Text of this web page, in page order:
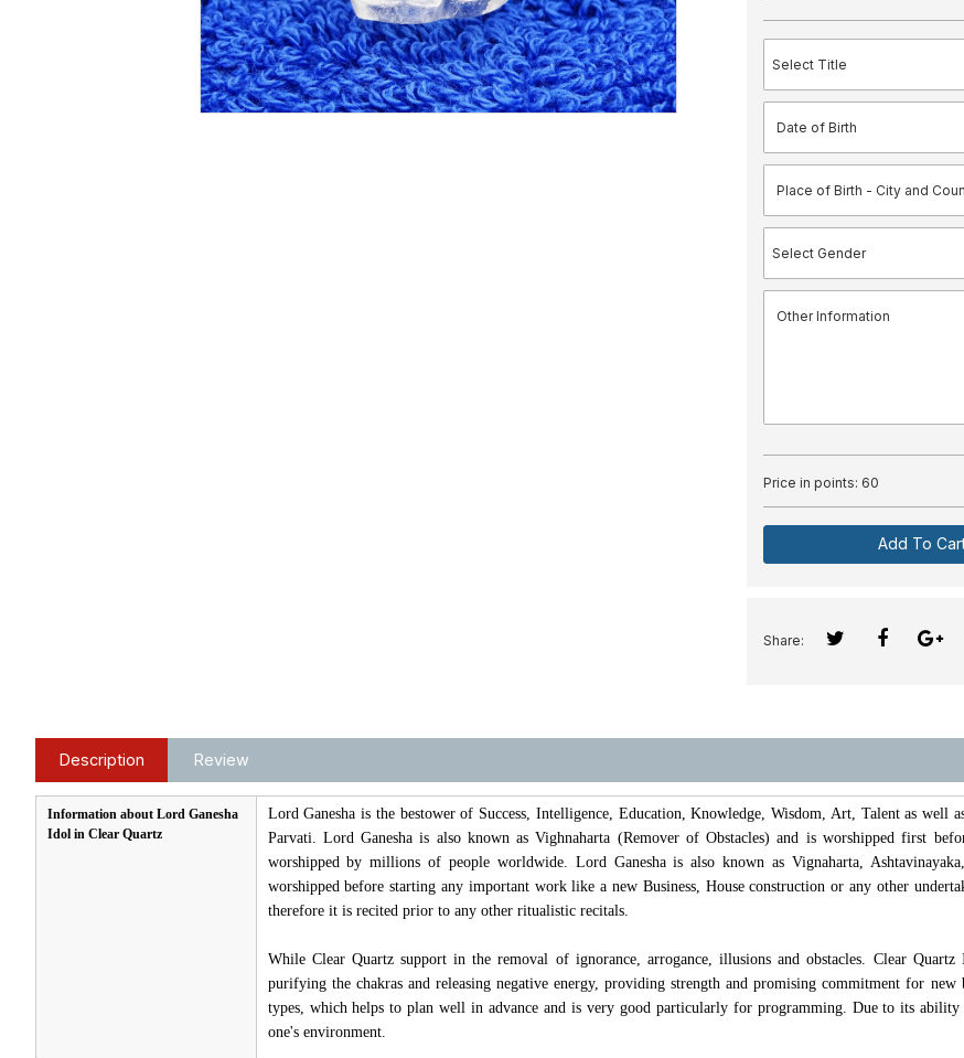
Price in points: 60
Add To
Share:
Description Review
Information about Lord Ganesha
Idol in Clear Quartz
Lord Ganesha is the bestower of Success, Intelligence, Education, Knowledge, Wisdom, Art, Talent as
Parvati. Lord Ganesha is also known as Vighnaharta (Remover of Obstacles) and is worshipped first
worshipped by millions of people worldwide. Lord Ganesha is also known as Vignaharta,
worshipped before starting any important work like a new Business, House construction or any other
therefore it is recited prior to any other ritualistic recitals.
While Clear Quartz support in the removal of ignorance, arrogance, illusions and obstacles. Clear
purifying the chakras and releasing negative energy, providing strength and promising commitment for
types, which helps to plan well in advance and is very good particularly for programming. Due to its
one's environment.